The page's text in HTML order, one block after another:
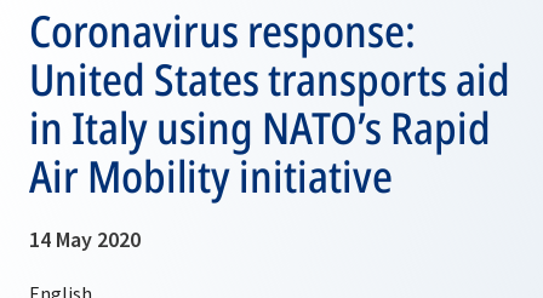
Coronavirus response:
United States transports aid
in Italy using NATO’s Rapid
Air Mobility initiative
14 May 2020